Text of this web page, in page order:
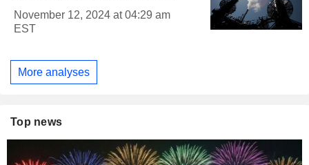
November 12, 2024 at 04:29 am
EST
More analyses
Top news